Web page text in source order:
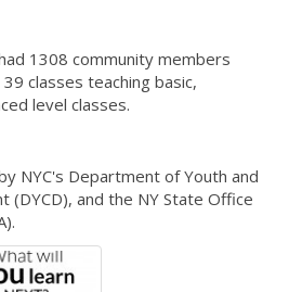
1308 community members
classes teaching basic,
level classes.
NYC's Department of Youth and
(DYCD), and the NY State Office